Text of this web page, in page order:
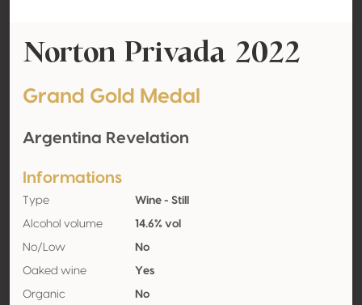
Norton Privada 2022
Grand Gold Medal
Argentina Revelation
Informations
Type Wine - Still
Alcohol volume 14.6% vol
No/Low No
Oaked wine Yes
Organic No